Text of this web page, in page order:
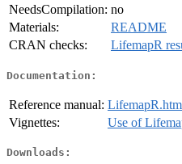
NeedsCompilation: no
Materials:
README
CRAN checks:
LifemapR
Documentation:
Reference manual:
Vignettes:
Use of
Downloads: